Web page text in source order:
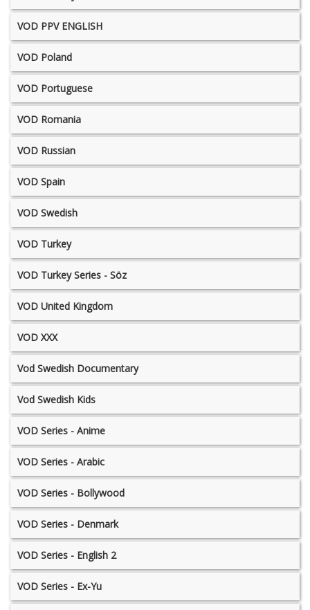
VOD PPV ENGLISH
VOD Poland
VOD Portuguese
VOD Romania
VOD Russian
VOD Spain
VOD Swedish
VOD Turkey
VOD Turkey Series - Söz
VOD United Kingdom
VOD XXX
Vod Swedish Documentary
Vod Swedish Kids
VOD Series - Anime
VOD Series - Arabic
VOD Series - Bollywood
VOD Series - Denmark
VOD Series - English 2
VOD Series - Ex-Yu